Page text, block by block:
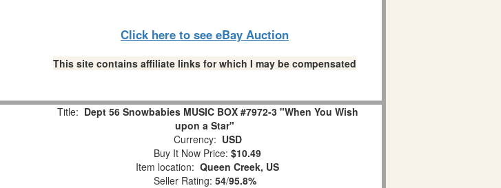
Click here to see eBay Auction
This site contains affiliate links for which I may be compensated
Title: Dept 56 Snowbabies MUSIC BOX #7972-3 "When You Wish
upon a Star"
Currency: USD
Buy It Now Price: $10.49
Item location: Queen Creek, US
Seller Rating: 54/95.8%